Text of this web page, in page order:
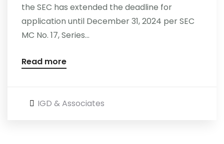
the SEC has extended the deadline for
application until December 31, 2024 per SEC
MC No. 17, Series...
Read more
IGD & Associates